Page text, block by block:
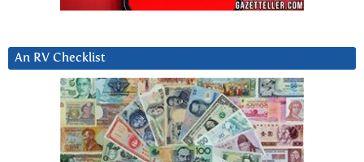
An RV Checklist